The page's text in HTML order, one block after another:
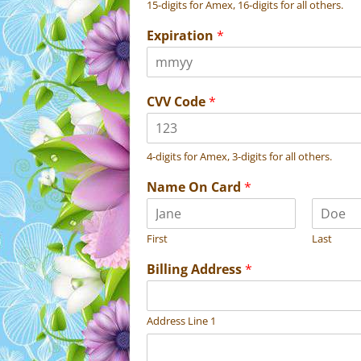
15-digits for Amex, 16-digits for all others.
Expiration *
CVV Code*
4-digits for Amex, 3-digits for all others.
Name On Card *
First Last
Billing Address*
Address Line 1